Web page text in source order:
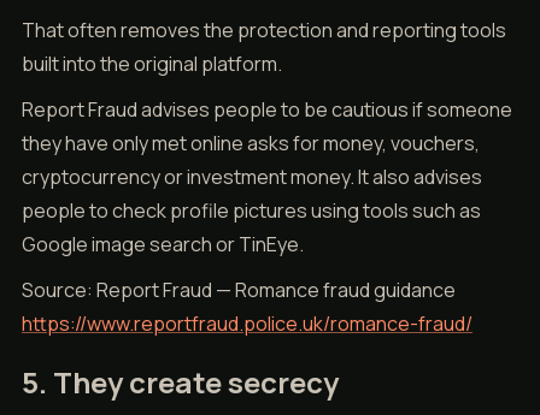
That often removes the protection and reporting tools
built into the original platform.
Report Fraud advises people to be cautious if someone
they have only met online asks for money, vouchers,
cryptocurrency or investment money. It also advises
people to check profile pictures using tools such as
Google image search or TinEye.
Source: Report Fraud — Romance fraud guidance
https://www.reportfraud.police.uk/romance-fraud/
5. They create secrecy